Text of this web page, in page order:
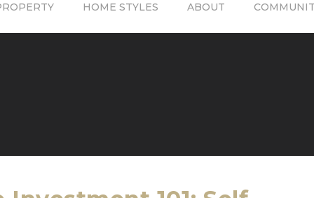
HOME STYLES ABOUT